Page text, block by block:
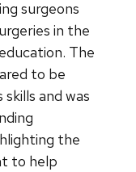
surgeons
in the
The
to be
and was
the
to help